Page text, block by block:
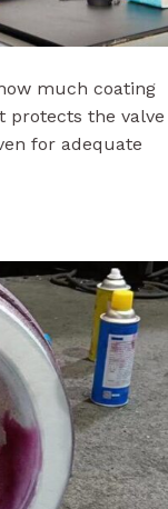
much coating
protects the valve
for adequate